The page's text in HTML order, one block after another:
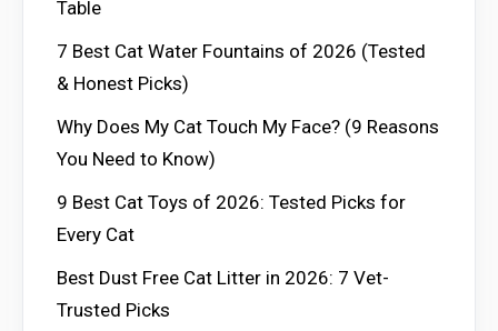
Table
7 Best Cat Water Fountains of 2026 (Tested
& Honest Picks)
Why Does My Cat Touch My Face? (9 Reasons
You Need to Know)
9 Best Cat Toys of 2026: Tested Picks for
Every Cat
Best Dust Free Cat Litter in 2026: 7 Vet-
Trusted Picks